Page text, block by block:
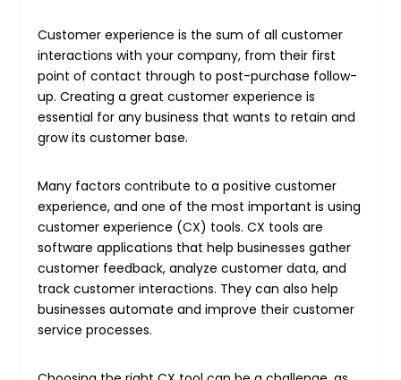
Customer experience is the sum of all customer
interactions with your company, from their first
point of contact through to post-purchase follow-
up. Creating a great customer experience is
essential for any business that wants to retain and
grow its customer base.
Many factors contribute to a positive customer
experience, and one of the most important is using
customer experience (CX) tools. CX tools are
software applications that help businesses gather
customer feedback, analyze customer data, and
track customer interactions. They can also help
businesses automate and improve their customer
service processes.